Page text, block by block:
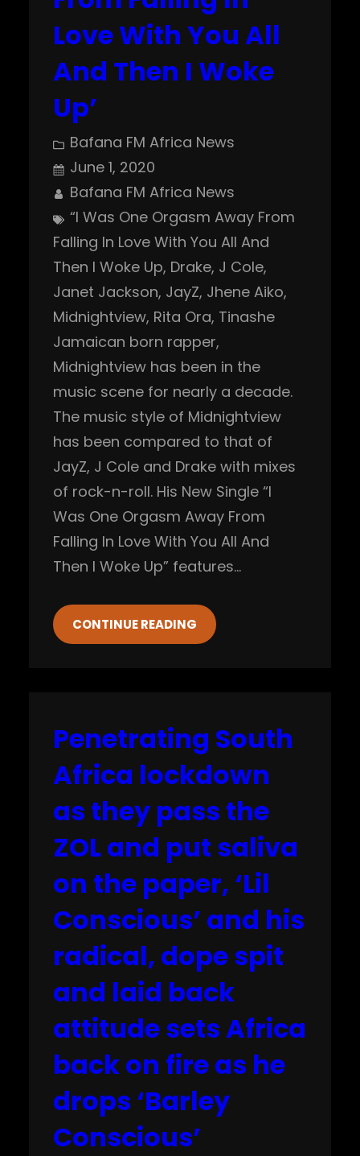
Love With You All
And Then I Woke
Up’
Bafana FM Africa News
June 1, 2020
Bafana FM Africa News
“I Was One Orgasm Away From
Falling In Love With You All And
Then I Woke Up, Drake, J Cole
Janet Jackson, JayZ, Jhene Aiko
Midnightview, Rita Ora, Tinashe
Jamaican born rapper,
Midnightview has been in the
music scene for nearly a decade.
The music style of Midnightview
has been compared to that of
JayZ, J Cole and Drake with mixes
of rock-n-roll. His New Single “I
Was One Orgasm Away From
Falling In Love With You All And
Then I Woke Up” features…
CONTINUE READING
Penetrating South
Africa lockdown
as they pass the
ZOL and put saliva
on the paper, ‘Lil
Conscious’ and his
radical, dope spit
and laid back
attitude sets Africa
back on fire as he
drops ‘Barley
Conscious’